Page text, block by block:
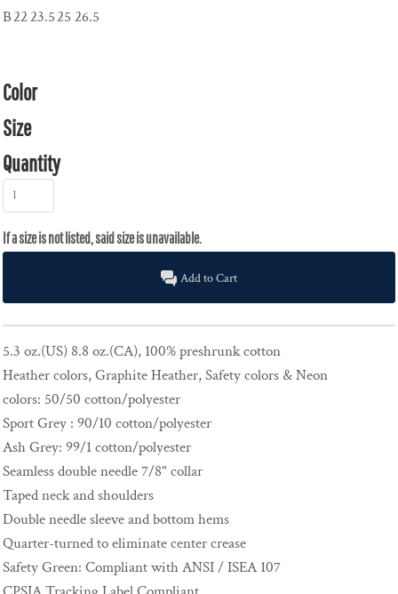
B22 23.525 26.5
Color
Size
Quantity
Add to Cart
5.3 oz.(US) 8.8 oz.(CA), 100% preshrunk cotton
Heather colors, Graphite Heather, Safety colors & Neon
colors: 50/50 cotton/polyester
Sport Grey : 90/10 cotton/polyester
Ash Grey: 99/1 cotton/polyester
Seamless double needle 7/8" collar
Taped neck and shoulders
Double needle sleeve and bottom hems
Quarter-turned to eliminate center crease
Safety Green: Compliant with ANSI / ISEA 107